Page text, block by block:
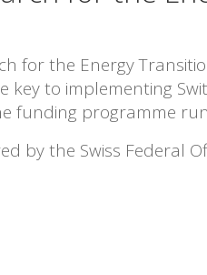
for the Energy
to implementing
funding programme
by the Swiss Federal